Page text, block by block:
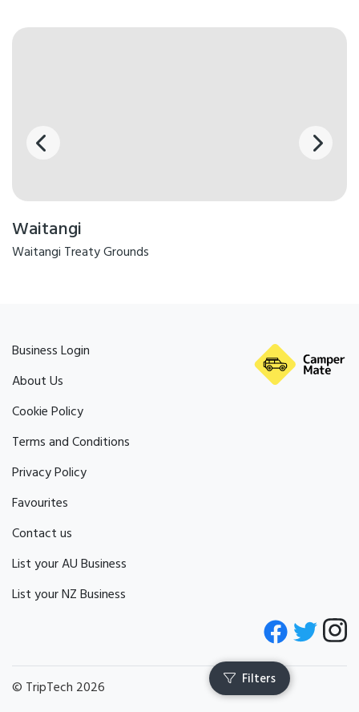
Waitangi
Waitangi Treaty Grounds
Business Login
About Us
Cookie Policy
Terms and Conditions
Privacy Policy
Favourites
Contact us
List your AU Business
List your NZ Business
© TripTech 2026